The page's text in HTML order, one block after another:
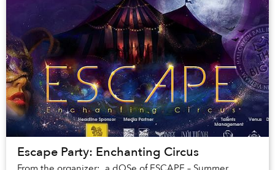
Escape Party: Enchanting Circus